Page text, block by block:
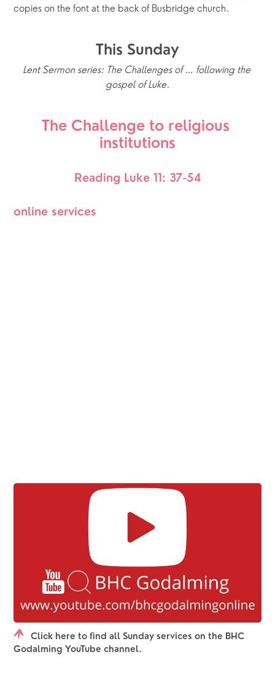
copies on the font at the back of Busbridge church.
This Sunday
Lent Sermon series: The Challenges of … following the
gospel of Luke.
The Challenge to religious
institutions
Reading Luke 11: 37-54
online services
Click here to find all Sunday services on the BHC
Godalming YouTube channel.